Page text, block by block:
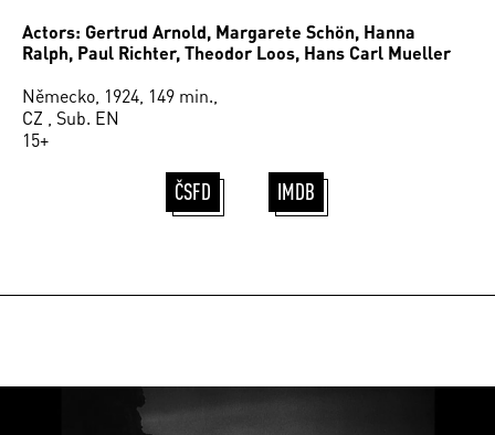
Actors: Gertrud Arnold, Margarete Schön, Hanna
Ralph, Paul Richter, Theodor Loos, Hans Carl Mueller
Německo, 1924, 149 min.,
CZ , Sub. EN
15+
ČSFD IMDB